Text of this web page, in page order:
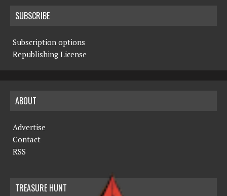
SUBSCRIBE
Subscription options
Republishing License
ABOUT
Advertise
Contact
RSS
TREASURE HUNT